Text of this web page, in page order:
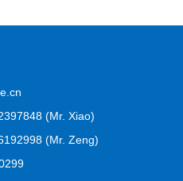
(Mr. Xiao)
(Mr. Zeng)